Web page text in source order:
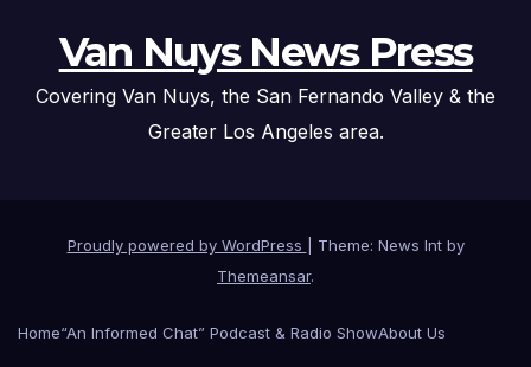
Van Nuys News Press
Covering Van Nuys, the San Fernando Valley & the
Greater Los Angeles area.
Proudly powered by WordPress
Theme: News Int by
Themeansar.
Home“An Informed Chat” Podcast & Radio ShowAbout Us